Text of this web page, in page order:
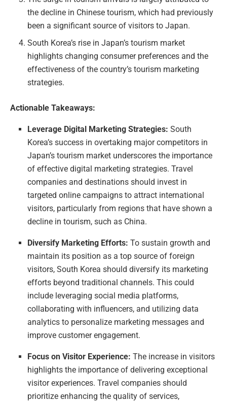
the decline in Chinese tourism, which had previously
been a significant source of visitors to Japan.
South Korea’s rise in Japan’s tourism market
highlights changing consumer preferences and the
effectiveness of the country’s tourism marketing
strategies.
Actionable Takeaways:
Leverage Digital Marketing Strategies: South
Korea’s success in overtaking major competitors in
Japan’s tourism market underscores the importance
of effective digital marketing strategies. Travel
companies and destinations should invest in
targeted online campaigns to attract international
visitors, particularly from regions that have shown a
decline in tourism, such as China.
Diversify Marketing Efforts: To sustain growth and
maintain its position as a top source of foreign
visitors, South Korea should diversify its marketing
efforts beyond traditional channels. This could
include leveraging social media platforms,
collaborating with influencers, and utilizing data
analytics to personalize marketing messages and
improve customer engagement.
Focus on Visitor Experience: The increase in visitors
highlights the importance of delivering exceptional
visitor experiences. Travel companies should
prioritize enhancing the quality of services,